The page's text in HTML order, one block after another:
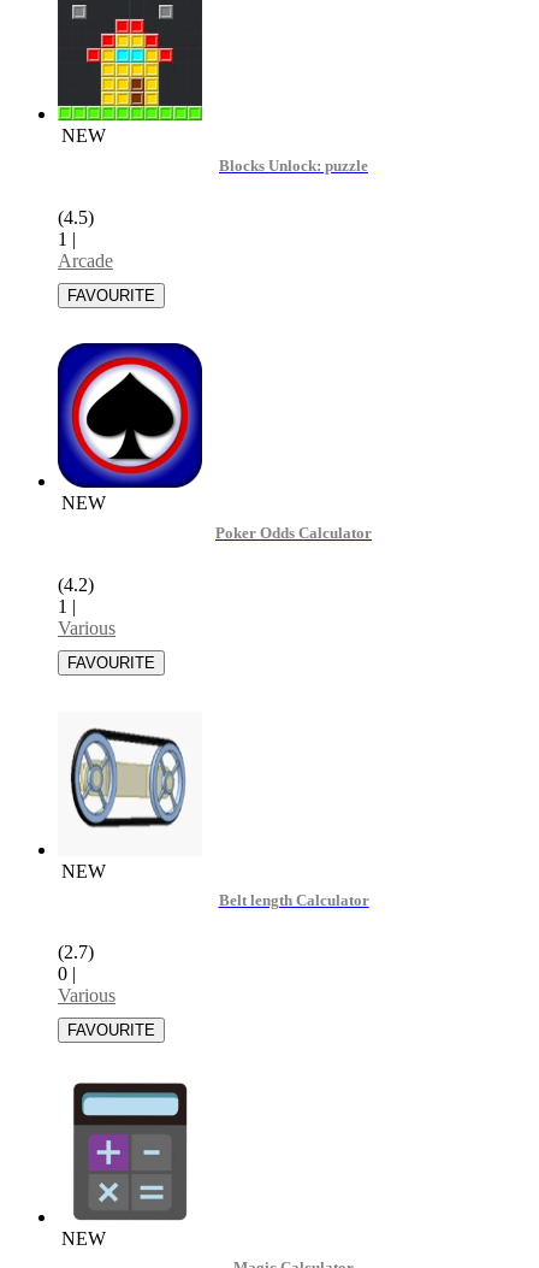
NEW
Blocks Unlock: puzzle
(4.5)
1 |
Arcade
NEW
Poker Odds Calculator
(4.2)
1 |
Various
NEW
Belt length Calculator
(2.7)
0 |
Various
NEW